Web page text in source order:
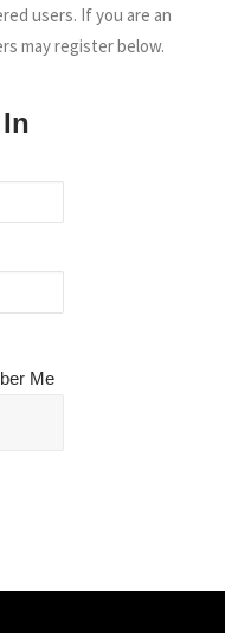
users. If you are an
may register below.
Me